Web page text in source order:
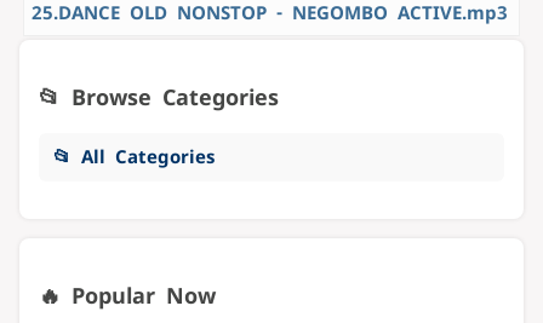
25.DANCE OLD NONSTOP - NEGOMBO ACTIVE.mp3
📂 Browse Categories
📂 All Categories
🔥 Popular Now